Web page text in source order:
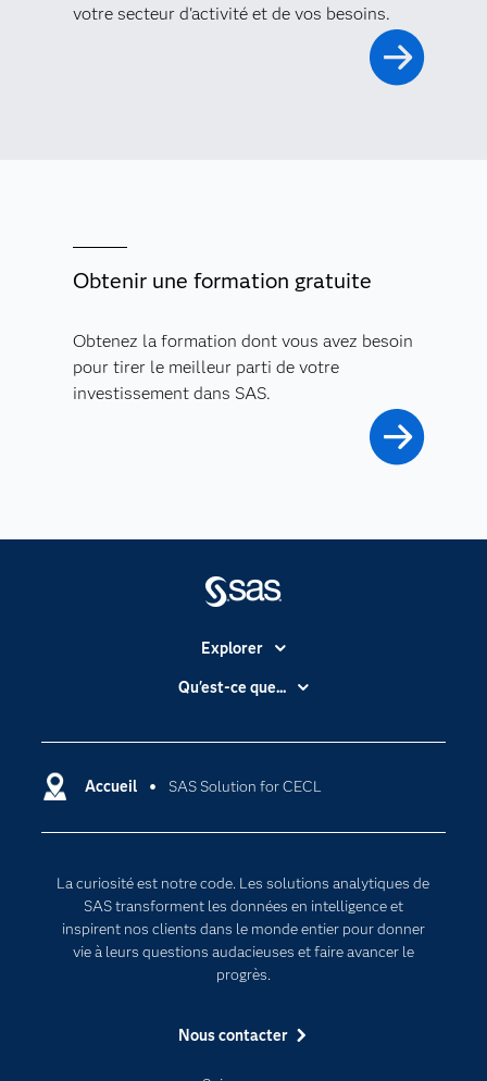
votre secteur d'activité et de vos besoins.
Obtenir une formation gratuite
Obtenez la formation dont vous avez besoin
pour tirer le meilleur parti de votre
investissement dans SAS.
Accueil SAS Solution for CECL
La curiosité est notre code. Les solutions analytiques de
SAS transforment les données en intelligence et
inspirent nos clients dans le monde entier pour donner
vie à leurs questions audacieuses et faire avancer le
progrès.
Nous contacter
Explorer
Accessibilité
Carrières
Certifications
Documentation
Pour les enseignants
Entreprise
Formations
Qu'est-ce que...
Intelligence artificielle
Transformation digitale